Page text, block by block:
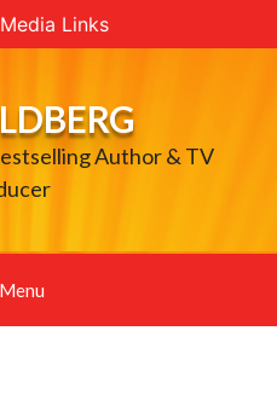
Links
Author & TV
Menu